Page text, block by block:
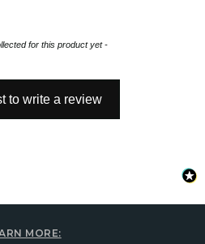
for this product yet -
to write a review
MORE: